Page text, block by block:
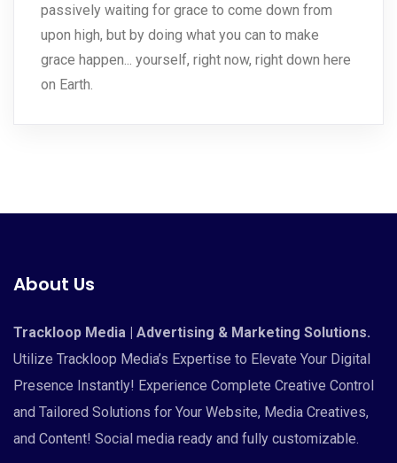
passively waiting for grace to come down from
upon high, but by doing what you can to make
grace happen... yourself, right now, right down here
on Earth.
About Us
Trackloop Media | Advertising & Marketing Solutions.
Utilize Trackloop Media’s Expertise to Elevate Your Digital
Presence Instantly! Experience Complete Creative Control
and Tailored Solutions for Your Website, Media Creatives,
and Content! Social media ready and fully customizable.